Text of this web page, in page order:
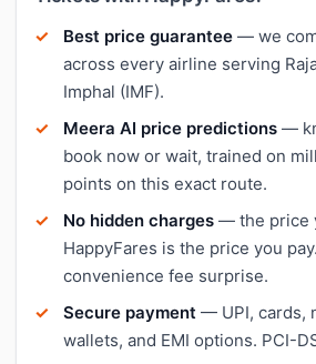
Best price guarantee — we
across every airline serving
Imphal (IMF).
Meera AI price predictions —
book now or wait, trained on
points on this exact route.
No hidden charges — the price
HappyFares is the price you
convenience fee surprise.
Secure payment — UPI, cards,
wallets, and EMI options. PCI-